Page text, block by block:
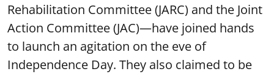
Rehabilitation Committee (JARC) and the Joint
Action Committee (JAC)—have joined hands
to launch an agitation on the eve of
Independence Day. They also claimed to be